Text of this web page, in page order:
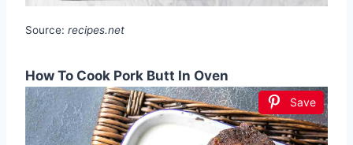
Source: recipes.net
How To Cook Pork Butt In Oven
Save